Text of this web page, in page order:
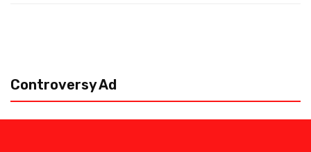
Controversy Ad